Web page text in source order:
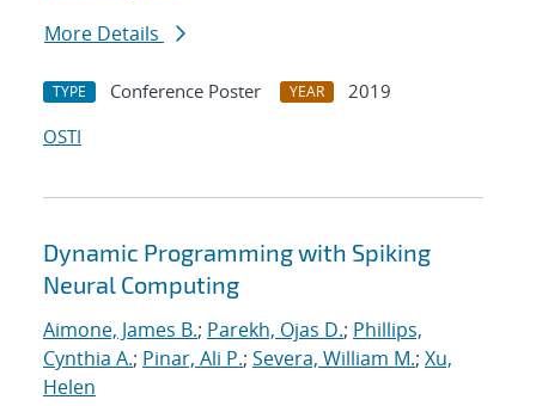
More Details
TYPE Conference Poster YEAR
2019
OSTI
Dynamic Programming with Spiking
Neural Computing
Aimone, James B.; Parekh, Ojas D.; Phillips,
Cynthia A.; Pinar, Ali P.; Severa, William M.; Xu,
Helen